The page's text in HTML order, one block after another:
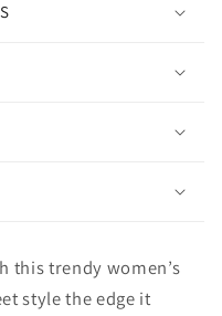
this trendy women’s
style the edge it